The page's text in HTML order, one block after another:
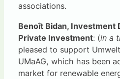
associations.
Benoît Bidan, Investment
Private Investment: (in a
pleased to support
UMaAG, which has been
market for renewable